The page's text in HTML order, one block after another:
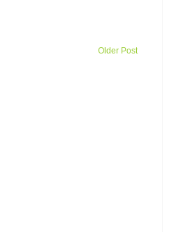
Older Post